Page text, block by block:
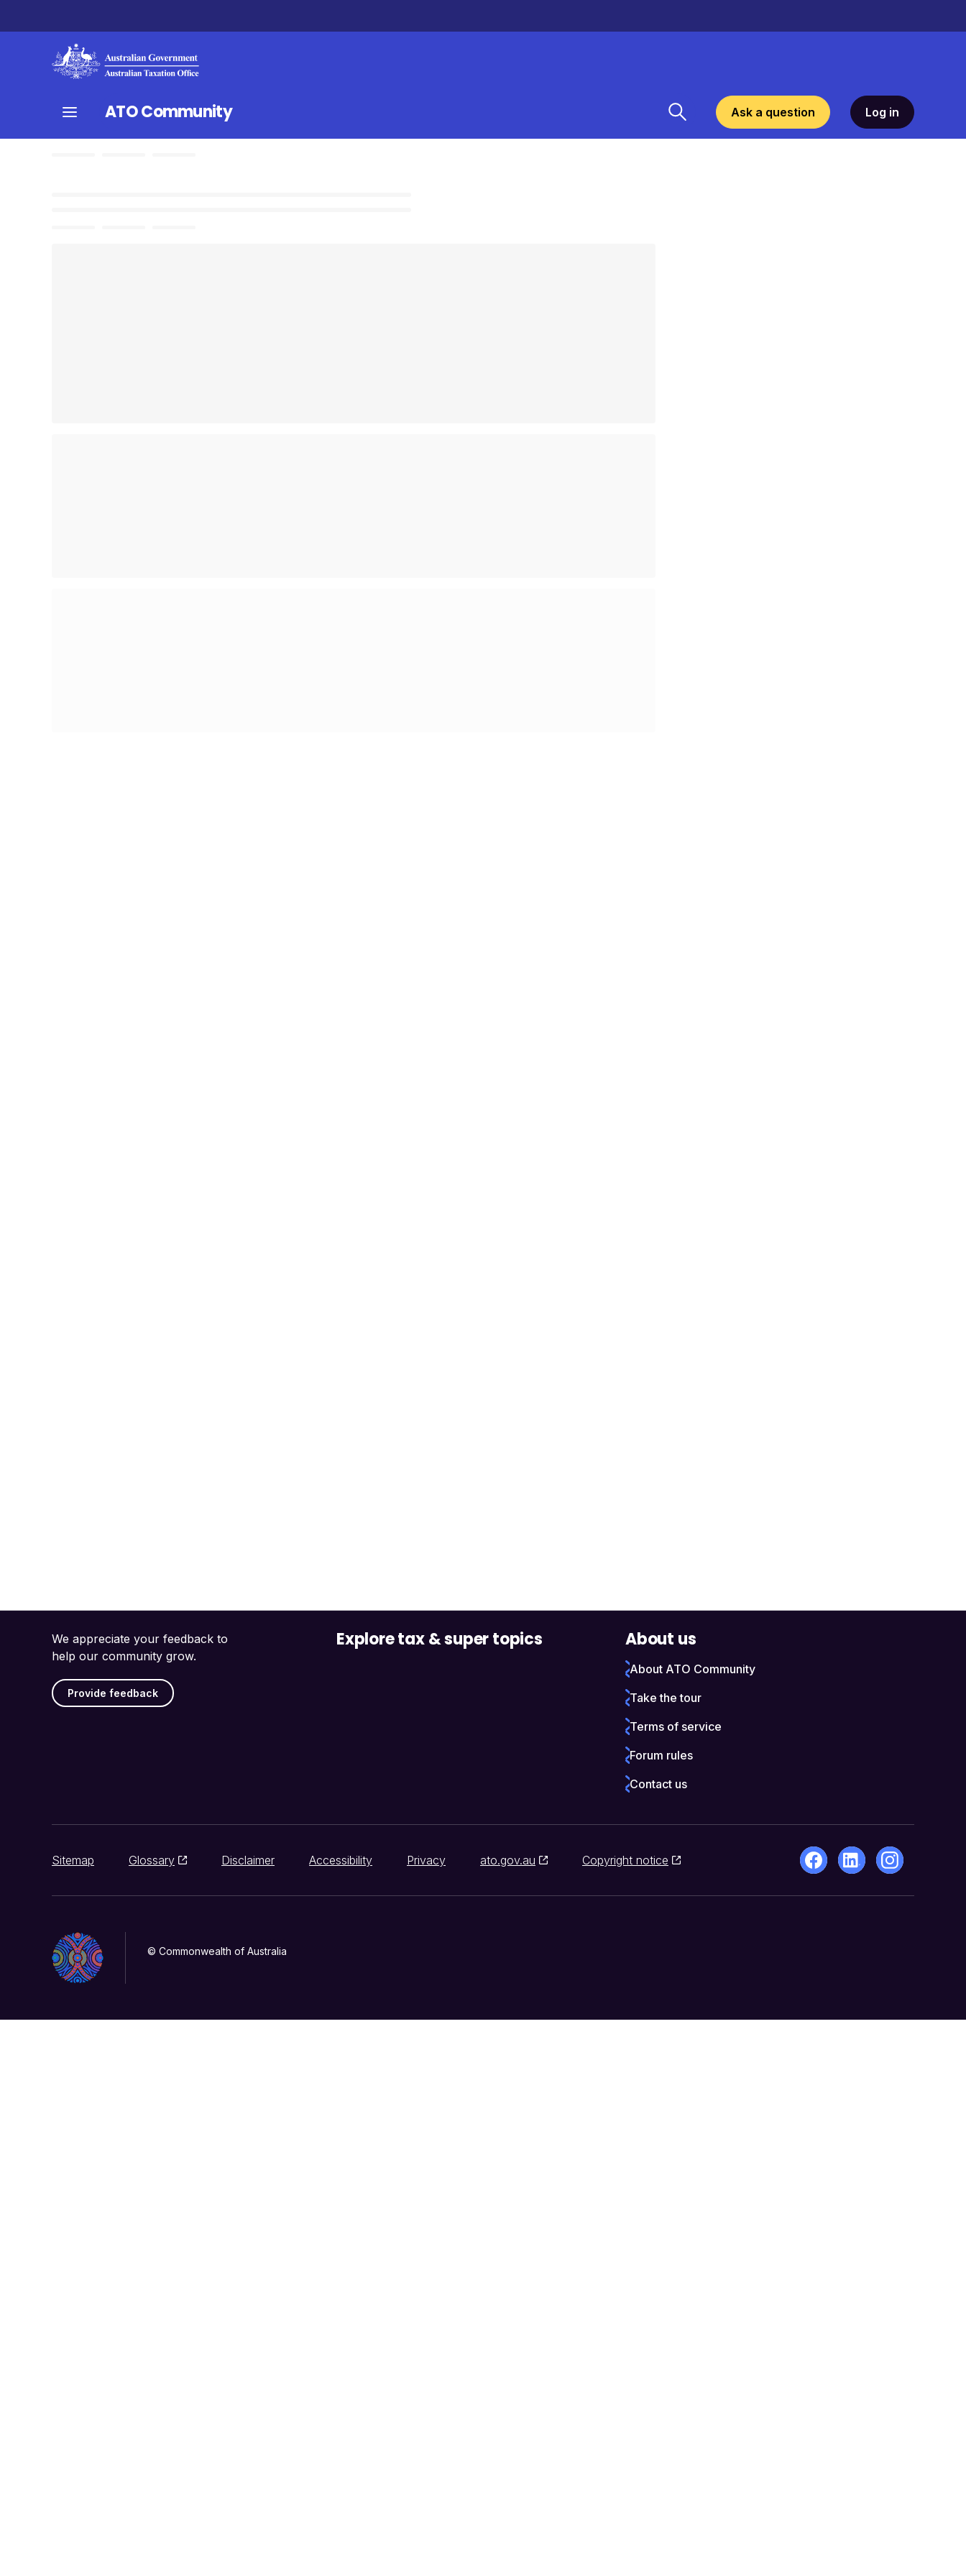
ATO Community Ask a question Log in
We appreciate your feedback to
help our community grow.
Provide feedback
Explore tax & super topics About us
About ATO Community
Take the tour
Terms of service
Forum rules
Contact us
Sitemap Glossary Disclaimer Accessibility Privacy ato.gov.au Copyright notice
© Commonwealth of Australia